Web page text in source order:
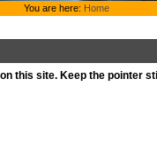
You are here: Home
this site. Keep the pointer